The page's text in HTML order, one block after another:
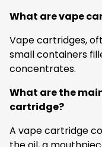
What are vape
Vape cartridges,
small containers
concentrates.
What are the
cartridge?
A vape cartridge